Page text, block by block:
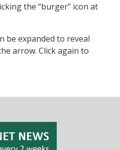
the “burger” icon at
be expanded to reveal
arrow. Click again to